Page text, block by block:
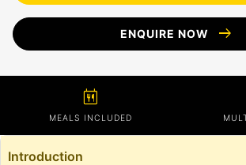
ENQUIRE NOW arrow_right_alt
calendar_meal
MEALS INCLUDED
Introduction